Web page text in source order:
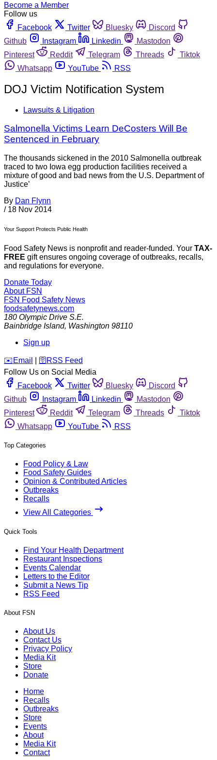
Become a Member
Follow us
Facebook
Twitter Bluesky
Discord
Github
Instagram Linkedin
Mastodon
Pinterest
Reddit Telegram Threads
Tiktok
Whatsapp
YouTube RSS
DOJ Victim Notification System
Lawsuits & Litigation
Salmonella Victims Learn DeCosters Will Be
Sentenced in February
The thousands sickened in the 2010 Salmonella outbreak
traced to two Iowa egg production facilities received a
mixture of good and bad news from the U.S. Department of
Justice’
By Dan Flynn
/ 18 Nov 2014
Your Support Protects Public Health
Food Safety News is nonprofit and reader-funded. Your TAX-
FREE gift ensures ongoing coverage of outbreaks, recalls,
and regulations for everyone.
Donate Today
About FSN
FSN Food Safety News
foodsafetynews.com
180 Olympic Drive S.E.
Bainbridge Island, Washington 98110
Sign up
️✉️ Email 🛜 RSS Feed
Follow Us on Social Media
Facebook
Twitter Bluesky
Discord
Github
Instagram Linkedin
Mastodon
Pinterest
Reddit Telegram Threads
Tiktok
Whatsapp
YouTube RSS
Top Categories
Food Policy & Law
Food Safety Guides
Opinion & Contributed Articles
Outbreaks
Recalls
View All Categories
Quick Tools
Find Your Health Department
Restaurant Inspections
Events Calendar
Letters to the Editor
Submit a News Tip
RSS Feed
About FSN
About Us
Contact Us
Privacy Policy
Media Kit
Store
Donate
Home
Recalls
Outbreaks
Store
Events
About
Media Kit
Contact